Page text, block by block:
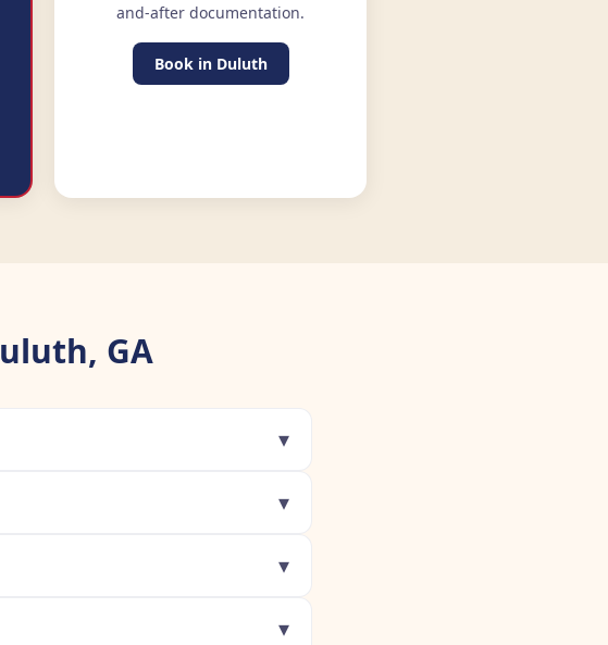
and-after documentation.
Book in Duluth
GA
▾
▾
▾
▾